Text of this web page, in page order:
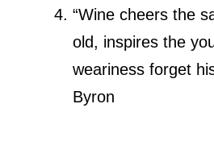
“Wine cheers the
old, inspires the
weariness forget
Byron